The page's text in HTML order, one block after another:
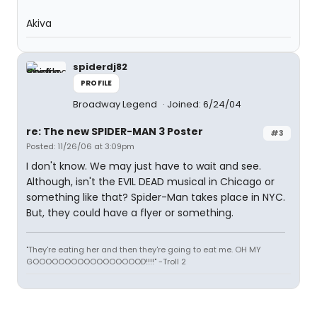
Akiva
spiderdj82
PROFILE
Broadway Legend Joined: 6/24/04
#3
re: The new SPIDER-MAN 3 Poster
Posted: 11/26/06 at 3:09pm
I don't know. We may just have to wait and see.
Although, isn't the EVIL DEAD musical in Chicago or
something like that? Spider-Man takes place in NYC.
But, they could have a flyer or something.
"They're eating her and then they're going to eat me. OH MY
GOOOOOOOOOOOOOOOOOD!!!!" -Troll 2